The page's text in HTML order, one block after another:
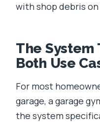
with shop debris
The System
Both Use
For most
garage, a garage
the system